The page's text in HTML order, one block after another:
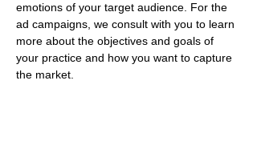
emotions of your target audience. For the
ad campaigns, we consult with you to learn
more about the objectives and goals of
your practice and how you want to capture
the market.